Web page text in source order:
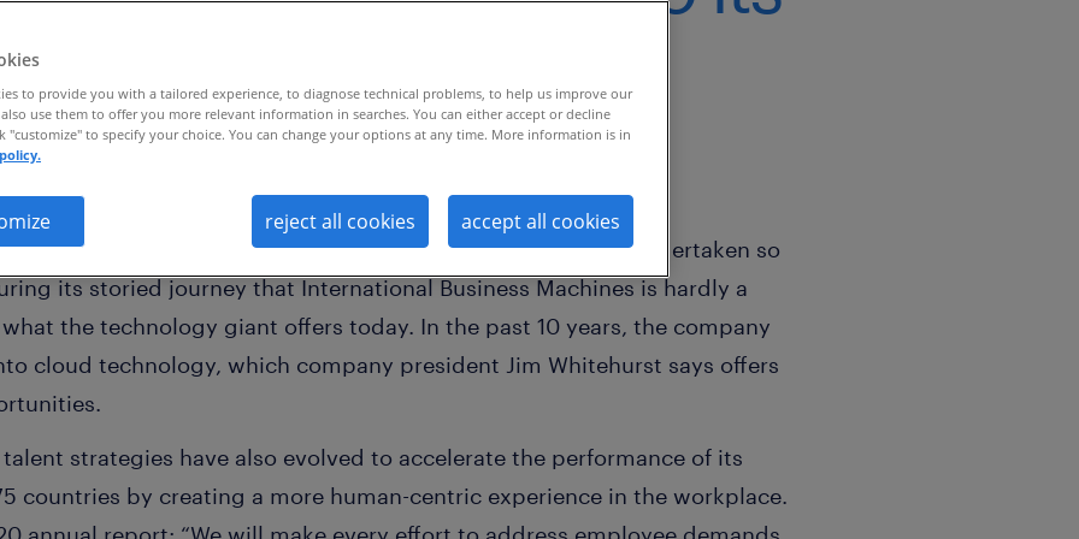
well known by their initials thanIBM. Yet, the company has undertaken so
its storied journey that International Business Machines is hardly a
the technology giant offers today. In the past 10 years, the company
cloud technology, which company president Jim Whitehurst says offers
talent strategies have also evolved to accelerate the performance of its
countries by creating a more human-centric experience in the workplace.
annual report: “We will make every effort to address employee demands
to provide you with a tailored experience, to diagnose technical problems, to help us improve our
use them to offer you more relevant information in searches. You can either accept or decline
"customize" to specify your choice. You can change your options at any time. More information is in
reject all cookies accept all cookies